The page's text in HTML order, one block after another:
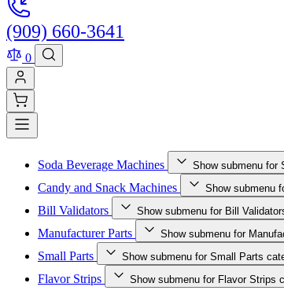
(909) 660-3641
0
Soda Beverage Machines Show submenu for
Candy and Snack Machines Show submenu
Bill Validators Show submenu for Bill
Manufacturer Parts Show submenu for
Small Parts Show submenu for Small Parts
Flavor Strips Show submenu for Flavor Strips